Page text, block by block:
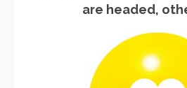
are headed,